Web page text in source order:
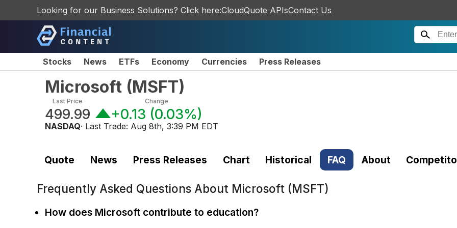
Looking for our Business Solutions? Click here:CloudQuote APIsContact Us
Stocks News ETFs Economy Currencies Press Releases
Microsoft (MSFT)
Last Price
499.99
Change
+0.13 (0.03%)
NASDAQ· Last Trade: Aug 8th, 3:39 PM EDT
Quote News Press Releases Chart Historical FAQ About
Frequently Asked Questions About Microsoft (MSFT)
How does Microsoft contribute to education?